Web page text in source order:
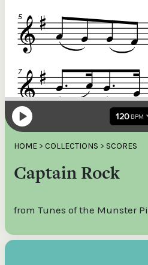
HOME > COLLECTIONS > SCORES
Captain Rock
from Tunes of the Munster